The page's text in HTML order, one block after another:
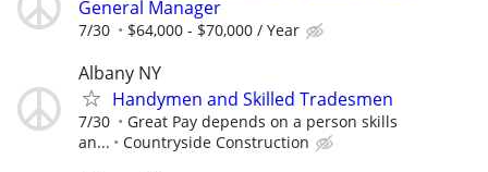
General Manager
7/30 $64,000 - $70,000 / Year
Albany NY
Handymen and Skilled Tradesmen
7/30
Great Pay depends on a person skills
an...
Countryside Construction